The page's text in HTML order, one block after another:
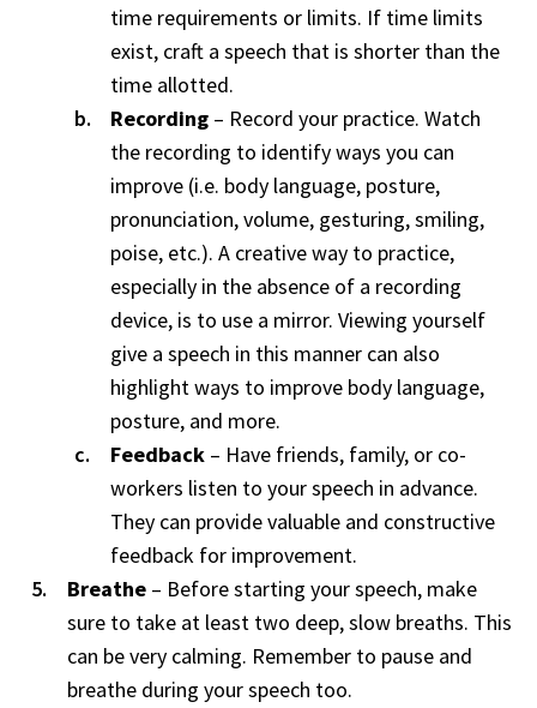
time requirements or limits. If time limits
exist, craft a speech that is shorter than the
time allotted.
Recording – Record your practice. Watch
the recording to identify ways you can
improve (i.e. body language, posture,
pronunciation, volume, gesturing, smiling,
poise, etc.). A creative way to practice,
especially in the absence of a recording
device, is to use a mirror. Viewing yourself
give a speech in this manner can also
highlight ways to improve body language,
posture, and more.
Feedback – Have friends, family, or co-
workers listen to your speech in advance.
They can provide valuable and constructive
feedback for improvement.
Breathe – Before starting your speech, make
sure to take at least two deep, slow breaths. This
can be very calming. Remember to pause and
breathe during your speech too.